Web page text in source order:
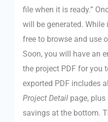
file when it is ready.”
will be generated. While
free to browse and use
Soon, you will have an
the project PDF for you
exported PDF includes
Project Detail page,
savings at the bottom.